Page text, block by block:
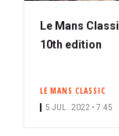
Le Mans
10th edition
LE MANS CLASSIC
5 JUL. 2022 • 7:45